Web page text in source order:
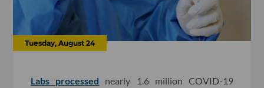
Tuesday, August 24
Labs processed nearly 1.6 million COVID-19